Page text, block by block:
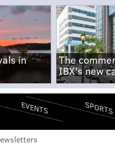
in
The
IBX's new
EVENTS SPORTS